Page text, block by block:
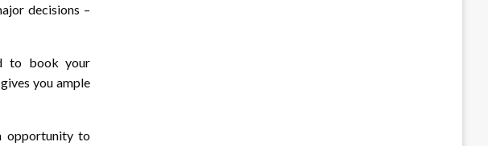
decisions –
to book your
you ample
opportunity to